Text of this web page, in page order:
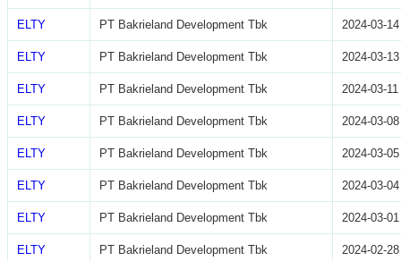
ELTY PT Bakrieland Development Tbk 2024-03-14
ELTY PT Bakrieland Development Tbk 2024-03-13
ELTY PT Bakrieland Development Tbk 2024-03-11
ELTY PT Bakrieland Development Tbk 2024-03-08
ELTY PT Bakrieland Development Tbk 2024-03-05
ELTY PT Bakrieland Development Tbk 2024-03-04
ELTY PT Bakrieland Development Tbk 2024-03-01
ELTY PT Bakrieland Development Tbk 2024-02-28